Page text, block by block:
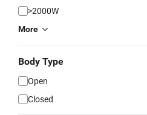
>2000W
More
Body Type
Open
Closed